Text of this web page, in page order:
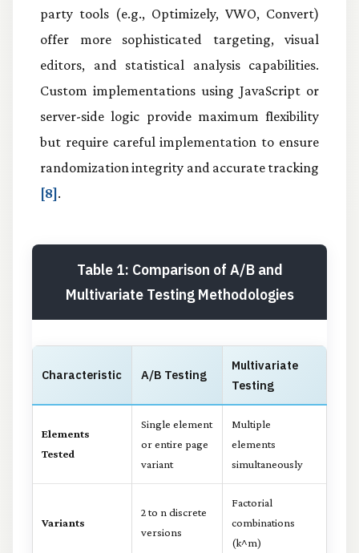
party tools (e.g., Optimizely, VWO, Convert)
offer more sophisticated targeting, visual
editors, and statistical analysis capabilities.
Custom implementations using JavaScript or
server-side logic provide maximum flexibility
but require careful implementation to ensure
randomization integrity and accurate tracking
[8] .
Table 1: Comparison of A/B and
Multivariate Testing Methodologies
Characteristic A/B Testing
Multivariate
Testing
Elements
Tested
Single element
or entire page
variant
Multiple
elements
simultaneously
Variants
2 to n discrete
versions
Factorial
combinations
(k^m)